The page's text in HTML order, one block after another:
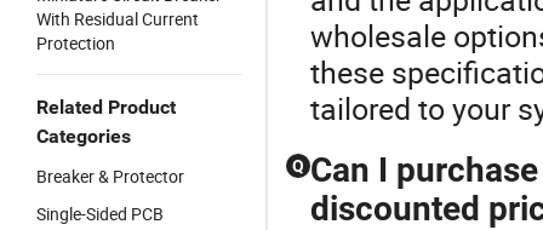
With Residual Current
Protection
Related Product
Categories
Breaker & Protector
Single-Sided PCB
wholesale
these
tailored to your
Q Can I
discounted